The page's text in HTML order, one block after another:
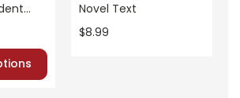
Novel Text
$8.99